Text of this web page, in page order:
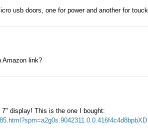
usb doors, one for power and another for touck.
Amazon link?
display! This is the one I bought: